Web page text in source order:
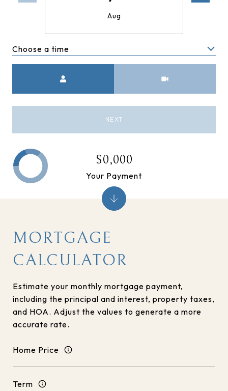
Aug
Choose a time
NEXT
MORTGAGE
CALCULATOR
Estimate your monthly mortgage payment,
including the principal and interest, property taxes,
and HOA. Adjust the values to generate a more
accurate rate.
Home Price
Term
$0,000
Your Payment